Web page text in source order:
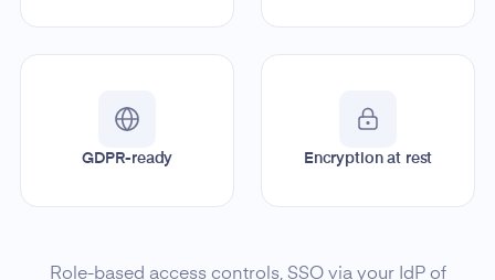
GDPR-ready Encryption at rest
Role-based access controls, SSO via your IdP of